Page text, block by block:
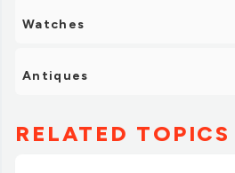
Watches
Antiques
RELATED TOPICS